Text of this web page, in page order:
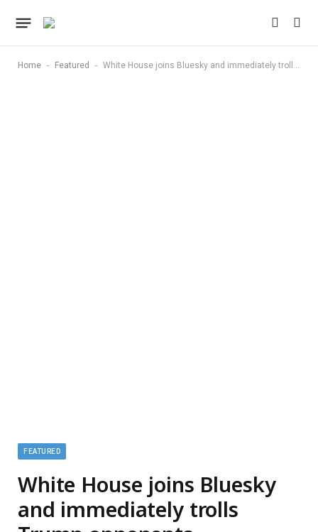
Home - Featured - White House joins Bluesky and immediately trolls Trump opponents
FEATURED
White House joins Bluesky
and immediately trolls